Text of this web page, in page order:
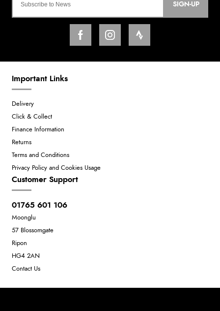
SIGN-UP
Important Links
Delivery
Click & Collect
Finance Information
Returns
Terms and Conditions
Privacy Policy and Cookies Usage
Customer Support
01765 601 106
Moonglu
57 Blossomgate
Ripon
HG4 2AN
Contact Us